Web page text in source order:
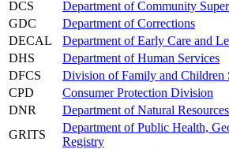
DCS
Department of Community
GDC
Department of Corrections
DECAL
Department of Early Care and
DHS
Department of Human Services
DFCS
Division of Family and Children
CPD
Consumer Protection Division
DNR
Department of Natural Resources
GRITS
Department of Public Health,
Registry